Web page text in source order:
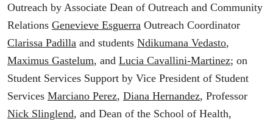
Outreach by Associate Dean of Outreach and Community
Relations Genevieve Esguerra Outreach Coordinator
Clarissa Padilla and students Ndikumana Vedasto,
Maximus Gastelum, and Lucia Cavallini-Martinez; on
Student Services Support by Vice President of Student
Services Marciano Perez, Diana Hernandez, Professor
Nick Slinglend, and Dean of the School of Health,